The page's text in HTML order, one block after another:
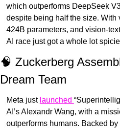
which outperforms DeepSeek
despite being half the size. With
424B parameters, and vision-
AI race just got a whole lot
🧠 Zuckerberg
Dream Team
Meta just launched
AI’s Alexandr Wang, with a
outperforms humans. Backed